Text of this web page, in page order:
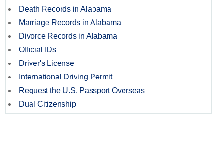
Death Records in Alabama
Marriage Records in Alabama
Divorce Records in Alabama
Official IDs
Driver's License
International Driving Permit
Request the U.S. Passport Overseas
Dual Citizenship